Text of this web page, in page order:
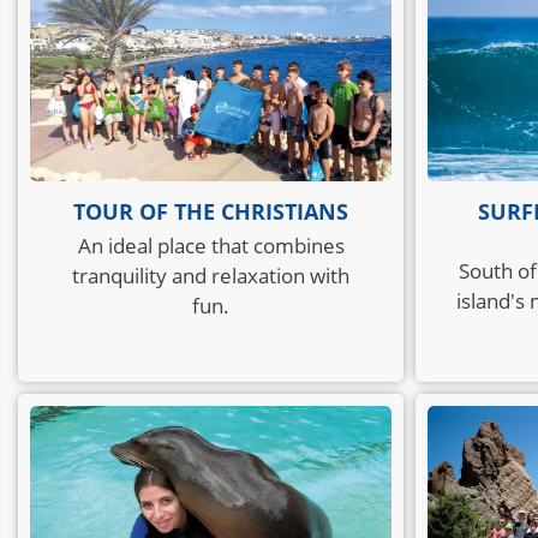
TOUR OF THE CHRISTIANS
An ideal place that combines
tranquility and relaxation with
fun.
South
island's